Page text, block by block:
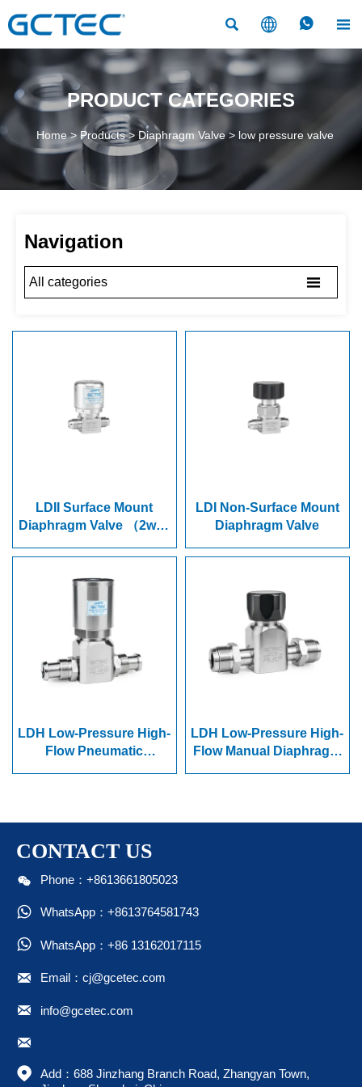
   
PRODUCT CATEGORIES
Home>Products>Diaphragm Valve> low pressure valve
Navigation
All categories 
LDII Surface Mount
Diaphragm Valve （2way
LDI Non-Surface Mount
Diaphragm Valve
LDH Low-Pressure High-
Flow Pneumatic
LDH Low-Pressure High-
Flow Manual Diaphragm
CONTACT US
 Phone：+8613661805023
 WhatsApp：+8613764581743
 WhatsApp：+86 13162017115
 Email：cj@gcetec.com
 info@gcetec.com


Add：688 Jinzhang Branch Road, Zhangyan Town,